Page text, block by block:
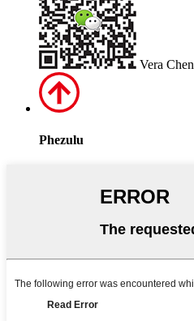
Vera Chen
Phezulu